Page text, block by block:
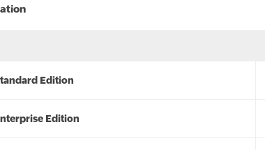
Edition
Edition